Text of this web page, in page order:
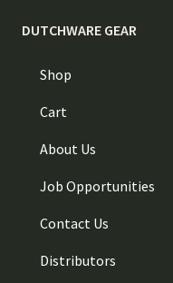
DUTCHWARE GEAR
Shop
Cart
About Us
Job Opportunities
Contact Us
Distributors